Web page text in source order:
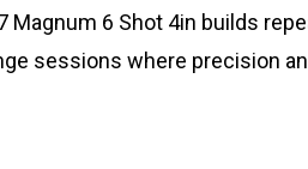
Magnum 6 Shot 4in builds
sessions where precision